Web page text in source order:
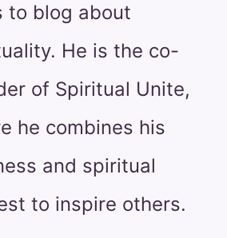
to blog about
He is the co-
of Spiritual Unite,
he combines his
and spiritual
to inspire others.